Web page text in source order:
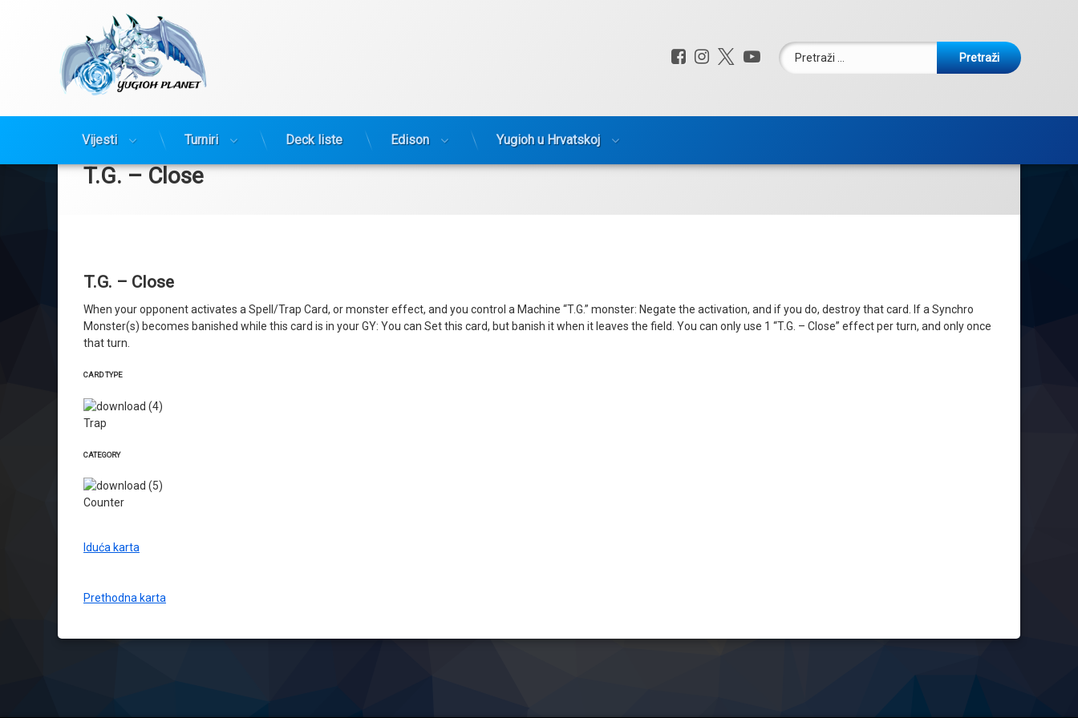
Facebook
Instagram
X.com
YouTube
Pretraži:
Vijesti Turniri Deck liste Edison Yugioh u Hrvatskoj
T.G. – Close
T.G. – Close
When your opponent activates a Spell/Trap Card, or monster effect, and you control a Machine “T.G.” monster: Negate the activation, and if you do, destroy that card. If a Synchro
Monster(s) becomes banished while this card is in your GY: You can Set this card, but banish it when it leaves the field. You can only use 1 “T.G. – Close” effect per turn, and only once
that turn.
CARD TYPE
Trap
CATEGORY
Counter
Iduća karta
Prethodna karta